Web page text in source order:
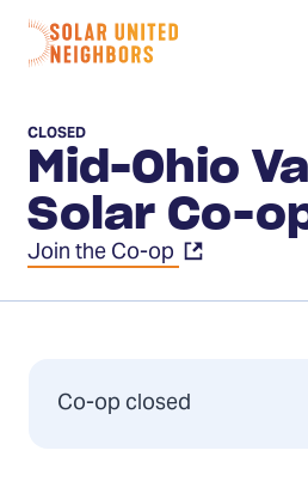
Skip to content
Home
Mid-Ohio
Solar Co-
CLOSED
Join the Co-op
Co-op closed